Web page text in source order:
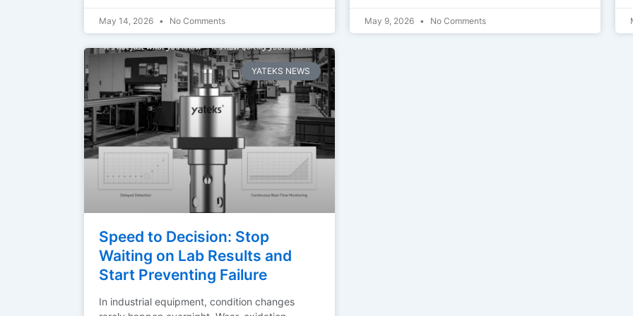
May 14, 2026 No Comments May 9, 2026 No Comments
YATEKS NEWS
Speed to Decision: Stop
Waiting on Lab Results and
Start Preventing Failure
In industrial equipment, condition changes